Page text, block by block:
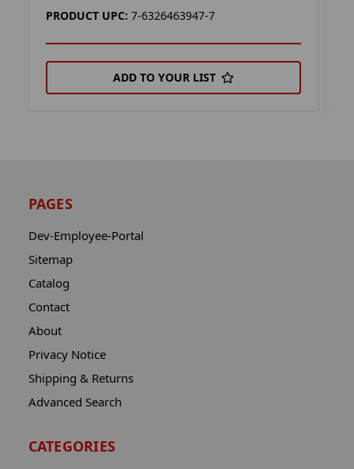
PRODUCT UPC: 7-6326463947-7
ADD TO YOUR LIST
PAGES
Dev-Employee-Portal
Sitemap
Catalog
Contact
About
Privacy Notice
Shipping & Returns
Advanced Search
CATEGORIES